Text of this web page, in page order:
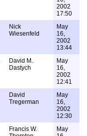
2002
17:50
Nick
Wiesenfeld
May
16,
2002
13:44
David M.
Dastych
May
16,
2002
12:41
David
Tregerman
May
16,
2002
12:30
Francis W.
May